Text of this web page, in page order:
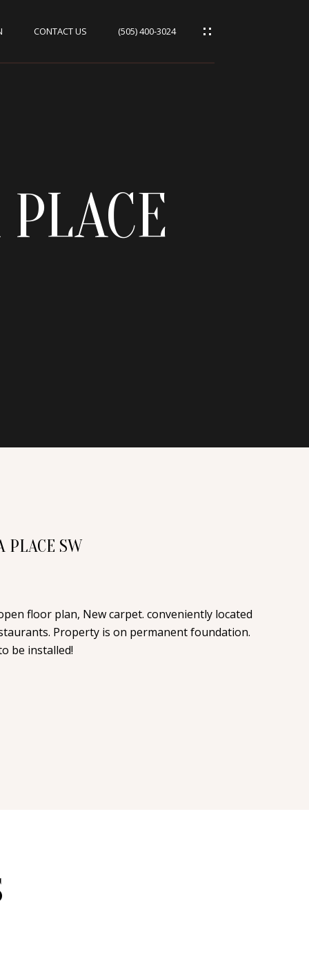
CONTACT US (505) 400-3024
PLACE SW
floor plan, New carpet. conveniently located
Property is on permanent foundation.
be installed!